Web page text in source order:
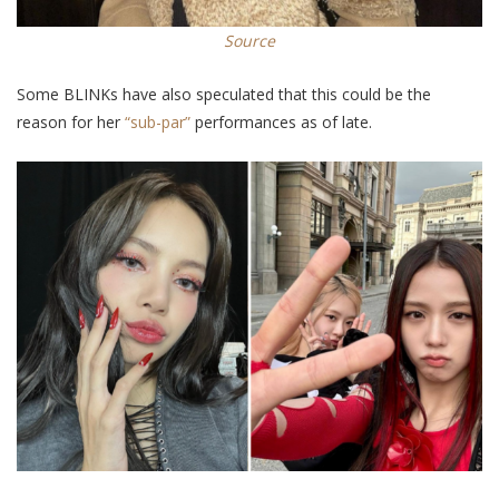
Source
Some BLINKs have also speculated that this could be the
reason for her “sub-par” performances as of late.